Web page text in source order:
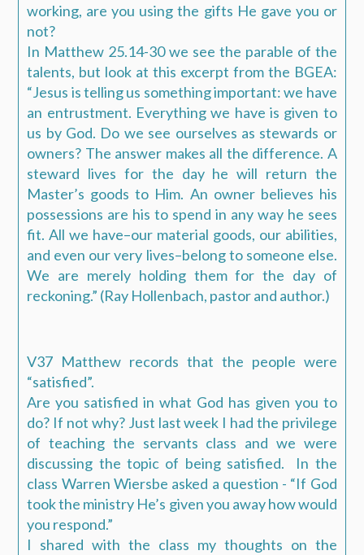
working, are you using the gifts He gave you or
not?
In Matthew 25.14-30 we see the parable of the
talents, but look at this excerpt from the BGEA:
“Jesus is telling us something important: we have
an entrustment. Everything we have is given to
us by God. Do we see ourselves as stewards or
owners? The answer makes all the difference. A
steward lives for the day he will return the
Master’s goods to Him. An owner believes his
possessions are his to spend in any way he sees
fit. All we have–our material goods, our abilities,
and even our very lives–belong to someone else.
We are merely holding them for the day of
reckoning.” (Ray Hollenbach, pastor and author.)
V37 Matthew records that the people were
“satisfied”.
Are you satisfied in what God has given you to
do? If not why? Just last week I had the privilege
of teaching the servants class and we were
discussing the topic of being satisfied. In the
class Warren Wiersbe asked a question - “If God
took the ministry He’s given you away how would
you respond.”
I shared with the class my thoughts on the